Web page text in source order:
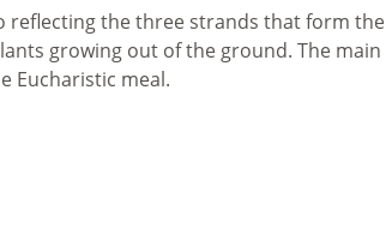
reflecting the three strands that form the
growing out of the ground. The main
Eucharistic meal.